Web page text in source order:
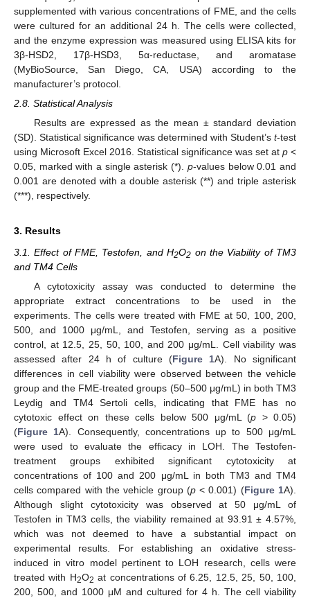
supplemented with various concentrations of FME, and the cells
were cultured for an additional 24 h. The cells were collected,
and the enzyme expression was measured using ELISA kits for
3β-HSD2, 17β-HSD3, 5α-reductase, and aromatase
(MyBioSource, San Diego, CA, USA) according to the
manufacturer’s protocol.
2.8. Statistical Analysis
Results are expressed as the mean ± standard deviation
(SD). Statistical significance was determined with Student’s t-test
using Microsoft Excel 2016. Statistical significance was set at p <
0.05, marked with a single asterisk (*). p-values below 0.01 and
0.001 are denoted with a double asterisk (**) and triple asterisk
(***), respectively.
3. Results
3.1. Effect of FME, Testofen, and H2O2 on the Viability of TM3
and TM4 Cells
A cytotoxicity assay was conducted to determine the
appropriate extract concentrations to be used in the
experiments. The cells were treated with FME at 50, 100, 200,
500, and 1000 μg/mL, and Testofen, serving as a positive
control, at 12.5, 25, 50, 100, and 200 μg/mL. Cell viability was
assessed after 24 h of culture (Figure 1A). No significant
differences in cell viability were observed between the vehicle
group and the FME-treated groups (50–500 μg/mL) in both TM3
Leydig and TM4 Sertoli cells, indicating that FME has no
cytotoxic effect on these cells below 500 μg/mL (p > 0.05)
(Figure 1A). Consequently, concentrations up to 500 μg/mL
were used to evaluate the efficacy in LOH. The Testofen-
treatment groups exhibited significant cytotoxicity at
concentrations of 100 and 200 μg/mL in both TM3 and TM4
cells compared with the vehicle group (p< 0.001) (Figure 1A).
Although slight cytotoxicity was observed at 50 μg/mL of
Testofen in TM3 cells, the viability remained at 93.91 ± 4.57%,
which was not deemed to have a substantial impact on
experimental results. For establishing an oxidative stress-
induced in vitro model pertinent to LOH research, cells were
treated with H2O2 at concentrations of 6.25, 12.5, 25, 50, 100,
200, 500, and 1000 μM and cultured for 4 h. The cell viability